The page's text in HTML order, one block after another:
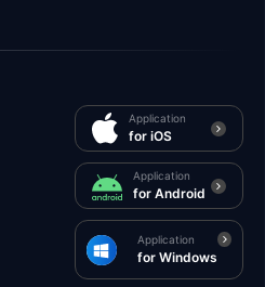
Application
for iOS
Application
for Android
Application
for Windows